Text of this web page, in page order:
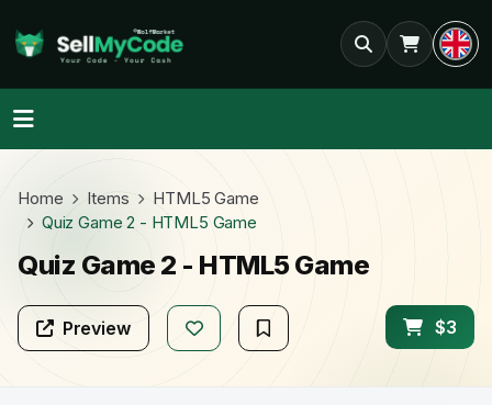
Home Items
HTML5 Game
Quiz Game 2 - HTML5 Game
Quiz Game 2 - HTML5 Game
Preview $3